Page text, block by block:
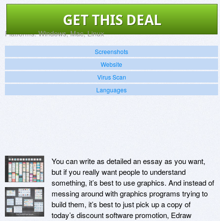
GET THIS DEAL
Platforms: Windows, Mac, Linux
Screenshots
Website
Virus Scan
Languages
You can write as detailed an essay as you want,
but if you really want people to understand
something, it’s best to use graphics. And instead of
messing around with graphics programs trying to
build them, it’s best to just pick up a copy of
today’s discount software promotion, Edraw